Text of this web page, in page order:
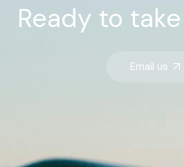
Ready to take
Email us